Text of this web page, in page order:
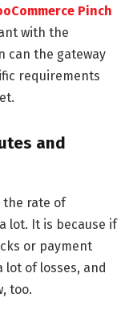
Pinch
with the
can the gateway
requirements
and
the rate of
lot. It is because if
or payment
lot of losses, and
too.